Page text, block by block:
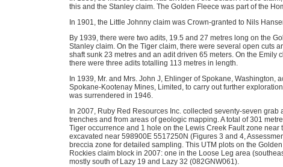
this and the Stanley claim. The Golden Fleece was part of the
In 1901, the Little Johnny claim was Crown-granted to Nils
By 1939, there were two adits, 19.5 and 27 metres long on the
Stanley claim. On the Tiger claim, there were several open cuts
shaft sunk 23 metres and an adit driven 65 meters. On the
there were three adits totalling 113 metres in length.
In 1939, Mr. and Mrs. John J, Ehlinger of Spokane,
Spokane-Kootenay Mines, Limited, to carry out further
was surrendered in 1946.
In 2007, Ruby Red Resources Inc. collected seventy-seven
trenches and from areas of geologic mapping. A total of 301
Tiger occurrence and 1 hole on the Lewis Creek Fault zone
excavated near 598900E 5517250N (Figures 3 and 4,
breccia zone for detailed sampling. This UTM plots on the
Rockies claim block in 2007: one in the Loose Leg area
mostly south of Lazy 19 and Lazy 32 (082GNW061).